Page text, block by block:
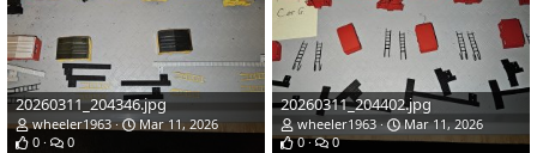
20260311_204346.jpg
wheeler1963
Mar 11, 2026
0
0
20260311_204402.jpg
wheeler1963
Mar 11, 2026
0
0